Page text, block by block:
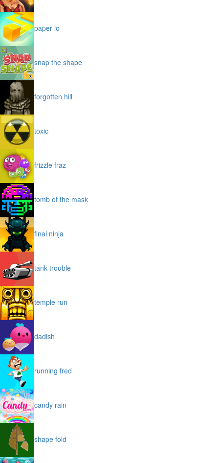
paper io
snap the shape
forgotten hill
toxic
frizzle fraz
tomb of the mask
final ninja
tank trouble
temple run
dadish
running fred
candy rain
shape fold